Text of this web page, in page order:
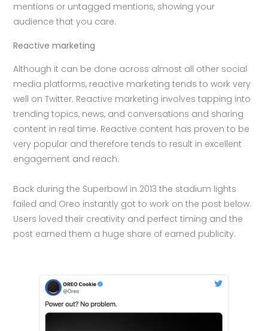
mentions or untagged mentions, showing your
audience that you care.
Reactive marketing
Although it can be done across almost all other social
media platforms, reactive marketing tends to work very
well on Twitter. Reactive marketing involves tapping into
trending topics, news, and conversations and sharing
content in real time. Reactive content has proven to be
very popular and therefore tends to result in excellent
engagement and reach.
Back during the Superbowl in 2013 the stadium lights
failed and Oreo instantly got to work on the post below.
Users loved their creativity and perfect timing and the
post earned them a huge share of earned publicity.